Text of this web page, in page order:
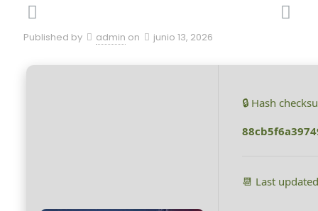
Published by admin on junio 13, 2026
🔒 Hash
📆 Last